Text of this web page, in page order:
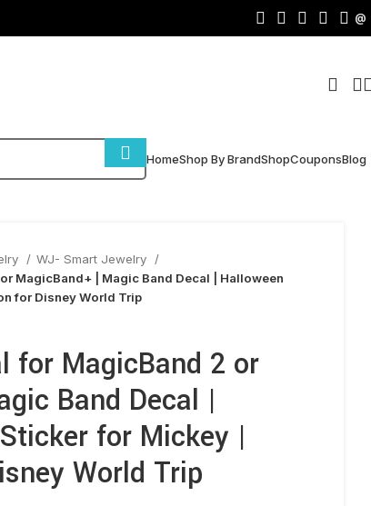
@
HomeShop By BrandShopCouponsBlog
WJ- Smart Jewelry
MagicBand+ | Magic Band Decal | Halloween
for Disney World Trip
for MagicBand 2 or
Band Decal |
for Mickey |
World Trip